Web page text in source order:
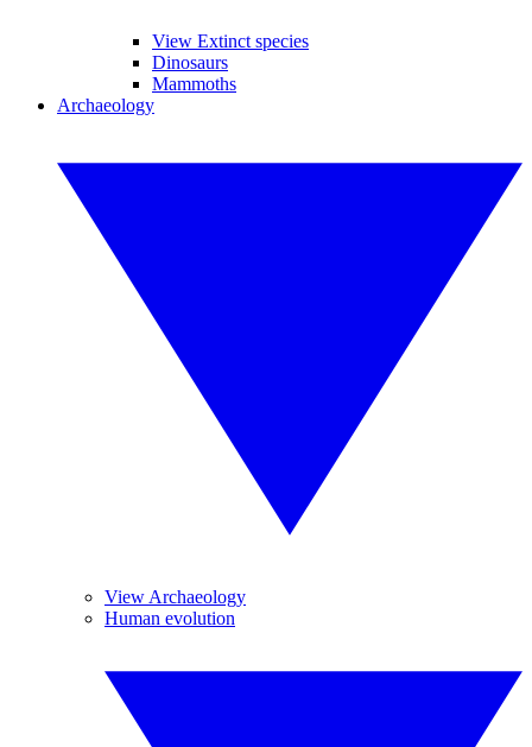
View Extinct species
Dinosaurs
Mammoths
Archaeology
View Archaeology
Human evolution